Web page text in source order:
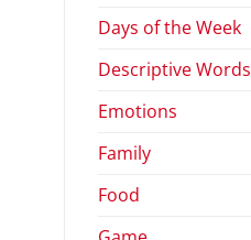
Days of the Week
Descriptive Words
Emotions
Family
Food